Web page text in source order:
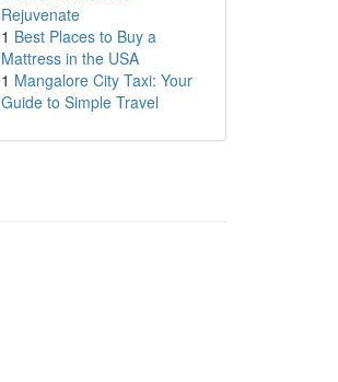
Rejuvenate
1 Best Places to Buy a
Mattress in the USA
1 Mangalore City Taxi: Your
Guide to Simple Travel